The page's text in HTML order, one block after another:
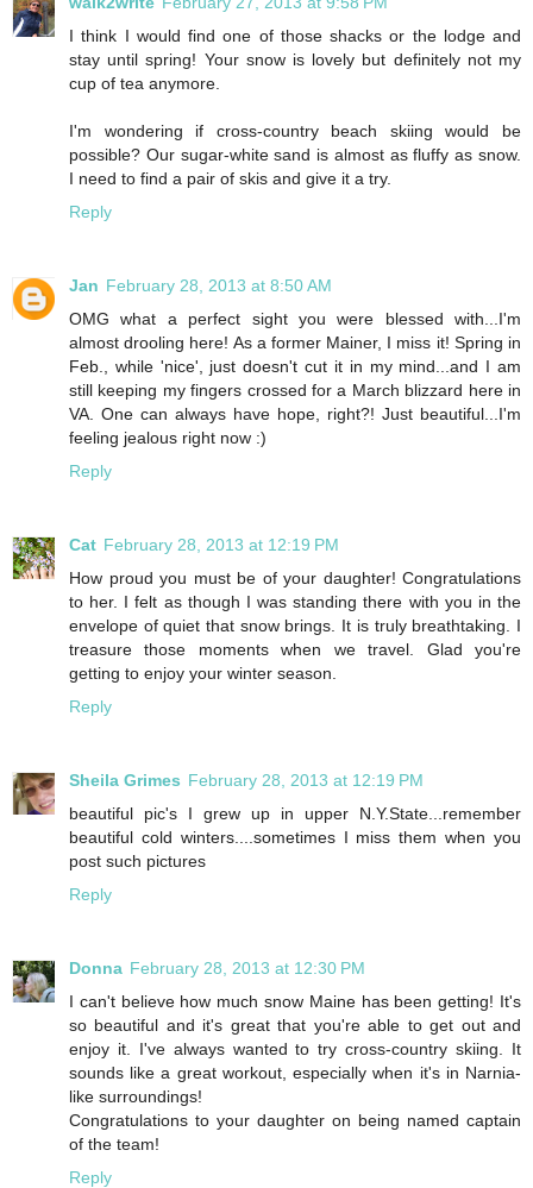
I think I would find one of those shacks or the lodge and
stay until spring! Your snow is lovely but definitely not my
cup of tea anymore.
I'm wondering if cross-country beach skiing would be
possible? Our sugar-white sand is almost as fluffy as snow.
I need to find a pair of skis and give it a try.
Reply
Jan February 28, 2013 at 8:50 AM
OMG what a perfect sight you were blessed with...I'm
almost drooling here! As a former Mainer, I miss it! Spring in
Feb., while 'nice', just doesn't cut it in my mind...and I am
still keeping my fingers crossed for a March blizzard here in
VA. One can always have hope, right?! Just beautiful...I'm
feeling jealous right now :)
Reply
Cat February 28, 2013 at 12:19 PM
How proud you must be of your daughter! Congratulations
to her. I felt as though I was standing there with you in the
envelope of quiet that snow brings. It is truly breathtaking. I
treasure those moments when we travel. Glad you're
getting to enjoy your winter season.
Reply
Sheila Grimes February 28, 2013 at 12:19 PM
beautiful pic's I grew up in upper N.Y.State...remember
beautiful cold winters....sometimes I miss them when you
post such pictures
Reply
Donna February 28, 2013 at 12:30 PM
I can't believe how much snow Maine has been getting! It's
so beautiful and it's great that you're able to get out and
enjoy it. I've always wanted to try cross-country skiing. It
sounds like a great workout, especially when it's in Narnia-
like surroundings!
Congratulations to your daughter on being named captain
of the team!
Reply